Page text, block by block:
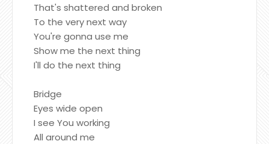
That's shattered and broken
To the very next way
You're gonna use me
Show me the next thing
I'll do the next thing
Bridge
Eyes wide open
I see You working
All around me